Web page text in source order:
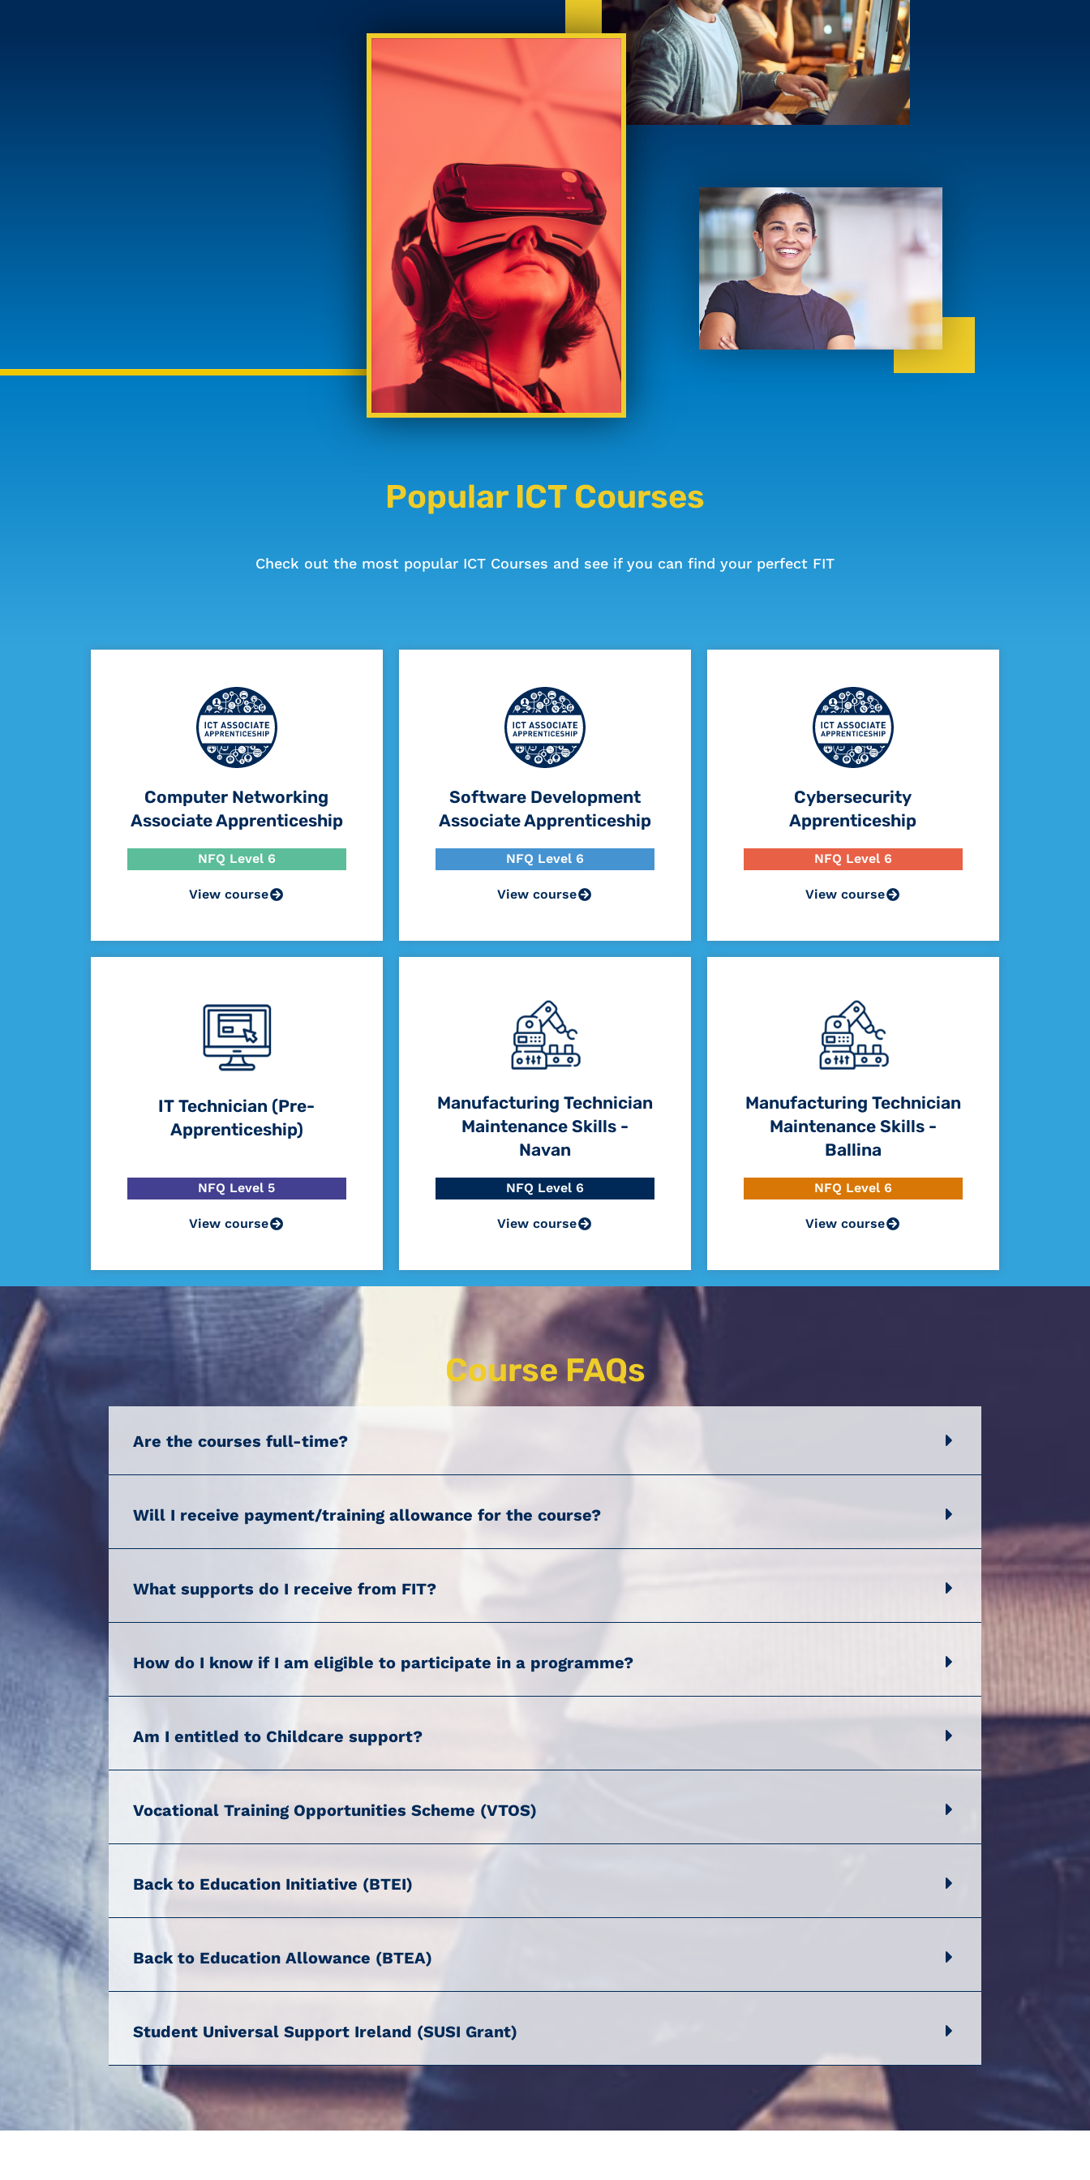
Popular ICT Courses
Check out the most popular ICT Courses and see if you can find your perfect FIT
Computer Networking
Associate Apprenticeship
NFQ Level 6
View course
Software Development
Associate Apprenticeship
NFQ Level 6
View course
Cybersecurity
Apprenticeship
NFQ Level 6
View course
IT Technician (Pre-
Apprenticeship)
NFQ Level 5
View course
Manufacturing Technician
Maintenance Skills -
Navan
NFQ Level 6
View course
Manufacturing Technician
Maintenance Skills -
Ballina
NFQ Level 6
View course
Course FAQs
Are the courses full-time?
Will I receive payment/training allowance for the course?
What supports do I receive from FIT?
How do I know if I am eligible to participate in a programme?
Am I entitled to Childcare support?
Vocational Training Opportunities Scheme (VTOS)
Back to Education Initiative (BTEI)
Back to Education Allowance (BTEA)
Student Universal Support Ireland (SUSI Grant)